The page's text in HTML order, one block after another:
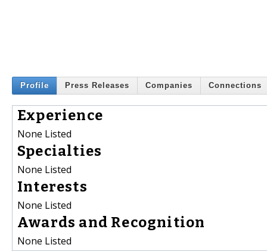
Profile Press Releases Companies Connections
Experience
None Listed
Specialties
None Listed
Interests
None Listed
Awards and Recognition
None Listed